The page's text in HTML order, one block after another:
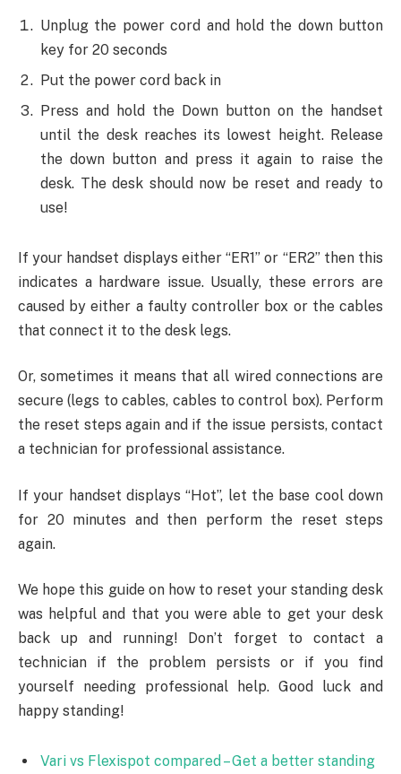
Unplug the power cord and hold the down button
key for 20 seconds
Put the power cord back in
Press and hold the Down button on the handset
until the desk reaches its lowest height. Release
the down button and press it again to raise the
desk. The desk should now be reset and ready to
use!
If your handset displays either “ER1” or “ER2” then this
indicates a hardware issue. Usually, these errors are
caused by either a faulty controller box or the cables
that connect it to the desk legs.
Or, sometimes it means that all wired connections are
secure (legs to cables, cables to control box). Perform
the reset steps again and if the issue persists, contact
a technician for professional assistance.
If your handset displays “Hot”, let the base cool down
for 20 minutes and then perform the reset steps
again.
We hope this guide on how to reset your standing desk
was helpful and that you were able to get your desk
back up and running! Don’t forget to contact a
technician if the problem persists or if you find
yourself needing professional help. Good luck and
happy standing!
Vari vs Flexispot compared – Get a better standing